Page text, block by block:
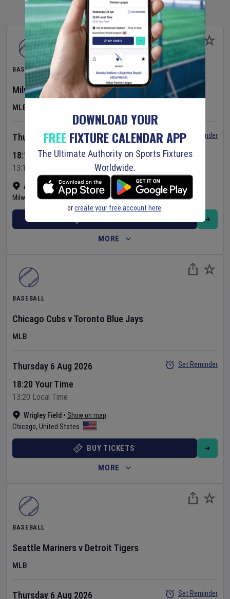
BASEBALL
Milwaukee Brewers vPittsburgh Pirates
MLB
American Family Field•Show on map
Milwaukee,United States
Thursday 6 Aug 2026
18:10 Your Time
13:10 Local Time
Set Reminder
MORE
BASEBALL
Chicago Cubs vToronto Blue Jays
MLB
Wrigley Field • Show on map
Chicago, United States
Thursday 6 Aug 2026
18:20 Your Time
13:20 Local Time
Set Reminder
BUY TICKETS
MORE
BASEBALL
Seattle Mariners v Detroit Tigers
MLB
Thursday 6 Aug 2026 Set Reminder
DOWNLOAD YOUR
FREEFIXTURE CALENDAR APP
The Ultimate Authority on Sports Fixtures
Worldwide.
orcreate your free account here